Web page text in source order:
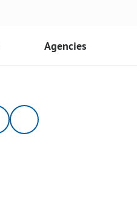
Agencies